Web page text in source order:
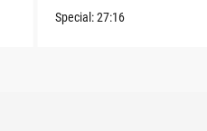
Special:27:16